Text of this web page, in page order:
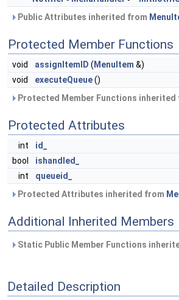
Public Attributes inherited from
Protected Member Functions
void assignItemID ( MenuItem &)
void
executeQueue()
Protected Member Functions inherited
Protected Attributes
int
id_
bool
ishandled_
int
queueid_
Protected Attributes inherited from
Additional Inherited Members
Static Public Member Functions
Detailed Description